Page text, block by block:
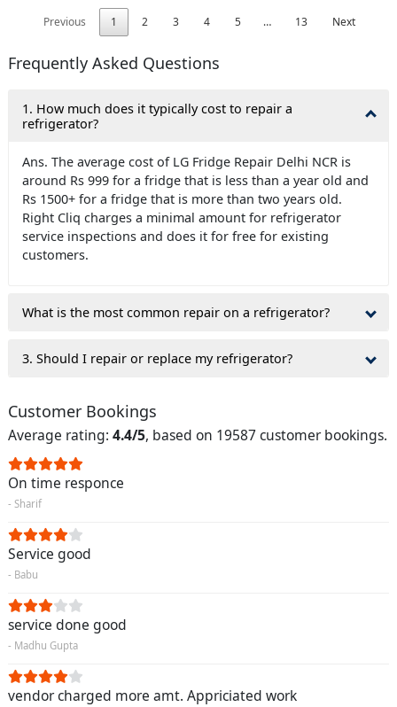
Previous
1 2 3 4 5 … 13 Next
Frequently Asked Questions
1. How much does it typically cost to repair a
refrigerator?
Ans. The average cost of LG Fridge Repair Delhi NCR is
around Rs 999 for a fridge that is less than a year old and
Rs 1500+ for a fridge that is more than two years old.
Right Cliq charges a minimal amount for refrigerator
service inspections and does it for free for existing
customers.
What is the most common repair on a refrigerator?
3. Should I repair or replace my refrigerator?
Customer Bookings
Average rating: 4.4/5, based on 19587 customer bookings.
On time responce
- Sharif
Service good
- Babu
service done good
- Madhu Gupta
vendor charged more amt. Appriciated work